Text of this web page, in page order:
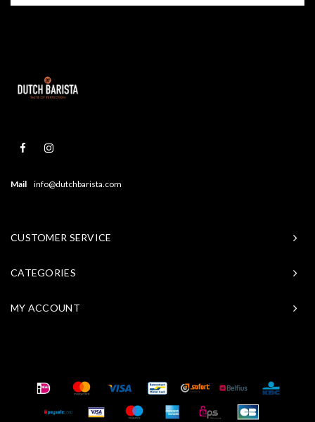
Mail info@dutchbarista.com
CUSTOMER SERVICE
CATEGORIES
MY ACCOUNT